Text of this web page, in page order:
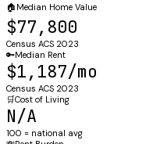
🏠 Median Home Value
$77,800
Census ACS 2023
🔑Median Rent
$1,187/mo
Census ACS 2023
🛒Cost of Living
N/A
100 = national avg